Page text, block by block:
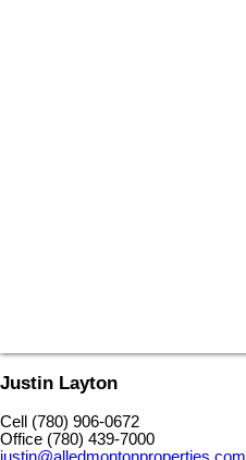
Justin Layton
Cell (780) 906-0672
Office (780) 439-7000